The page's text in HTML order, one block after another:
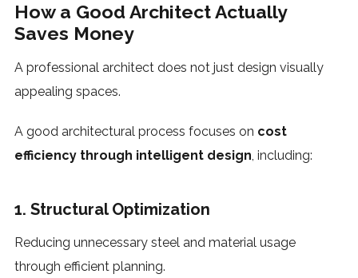
How a Good Architect Actually
Saves Money
A professional architect does not just design visually
appealing spaces.
A good architectural process focuses on cost
efficiency through intelligent design, including:
1. Structural Optimization
Reducing unnecessary steel and material usage
through efficient planning.